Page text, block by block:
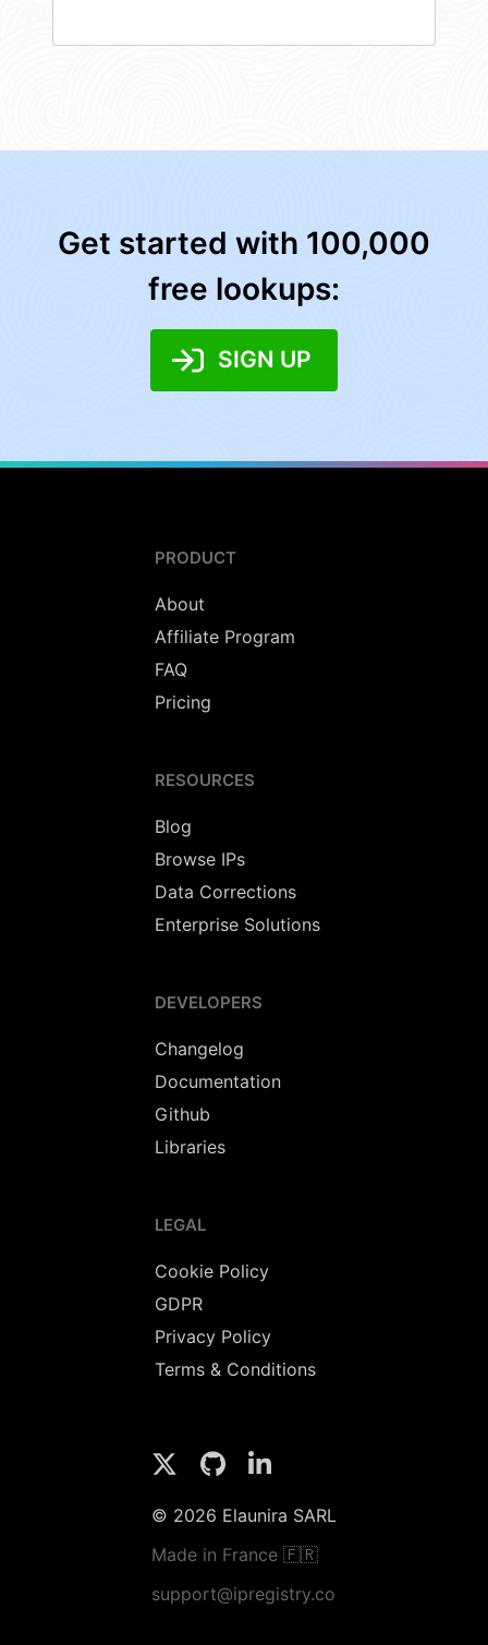
Get started with 100,000
free lookups:
SIGN UP
PRODUCT
About
Affiliate Program
FAQ
Pricing
RESOURCES
Blog
Browse IPs
Data Corrections
Enterprise Solutions
DEVELOPERS
Changelog
Documentation
Github
Libraries
LEGAL
Cookie Policy
GDPR
Privacy Policy
Terms & Conditions
© 2026 Elaunira SARL
Made in France 🇫🇷
support@ipregistry.co